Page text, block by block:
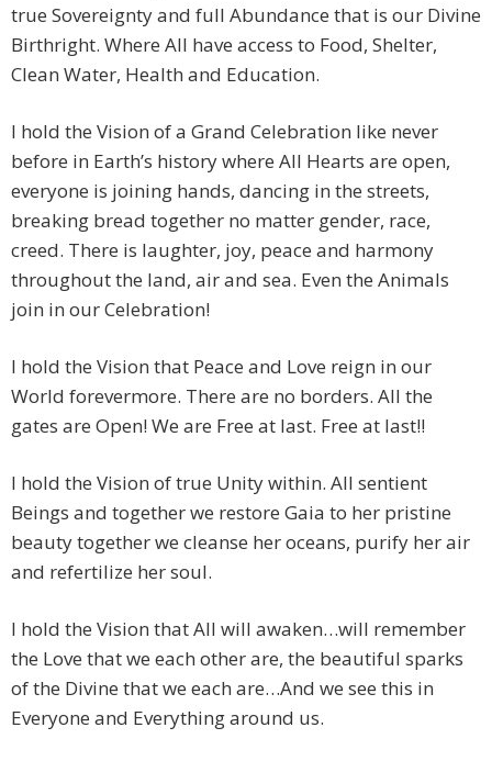
true Sovereignty and full Abundance that is our Divine
Birthright. Where All have access to Food, Shelter,
Clean Water, Health and Education.
I hold the Vision of a Grand Celebration like never
before in Earth’s history where All Hearts are open,
everyone is joining hands, dancing in the streets,
breaking bread together no matter gender, race,
creed. There is laughter, joy, peace and harmony
throughout the land, air and sea. Even the Animals
join in our Celebration!
I hold the Vision that Peace and Love reign in our
World forevermore. There are no borders. All the
gates are Open! We are Free at last. Free at last!!
I hold the Vision of true Unity within. All sentient
Beings and together we restore Gaia to her pristine
beauty together we cleanse her oceans, purify her air
and refertilize her soul.
I hold the Vision that All will awaken…will remember
the Love that we each other are, the beautiful sparks
of the Divine that we each are…And we see this in
Everyone and Everything around us.